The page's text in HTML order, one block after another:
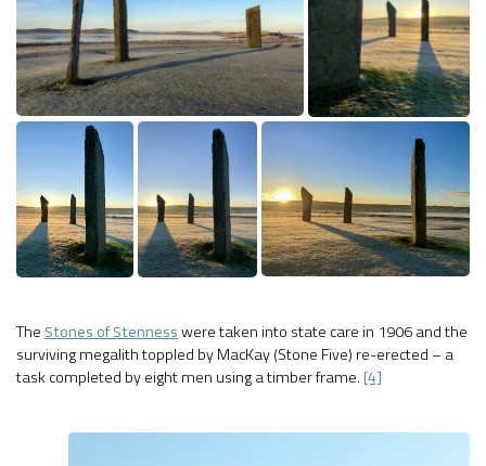
The Stones of Stennesswere taken into state care in 1906 and the
surviving megalith toppled by MacKay (Stone Five) re-erected – a
task completed by eight men using a timber frame.[4]